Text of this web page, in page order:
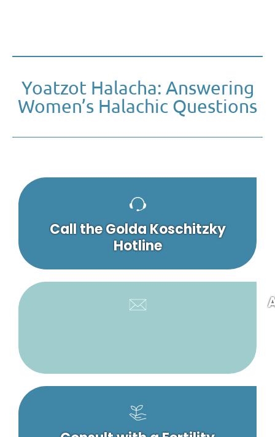
Yoatzot Halacha: Answering
Women’s Halachic Questions
Call the Golda Koschitzky
Hotline